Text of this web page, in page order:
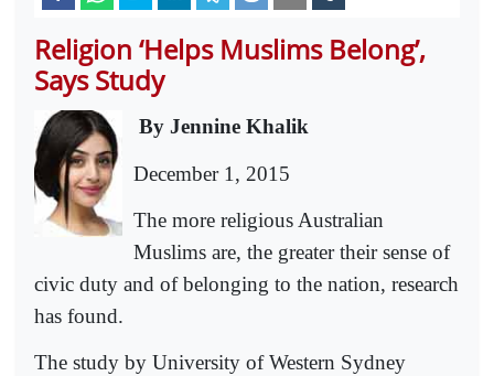
Religion ‘Helps Muslims Belong’,
Says Study
By Jennine Khalik
December 1, 2015
The more religious Australian
Muslims are, the greater their sense of
civic duty and of belonging to the nation, research
has found.
The study by University of Western Sydney